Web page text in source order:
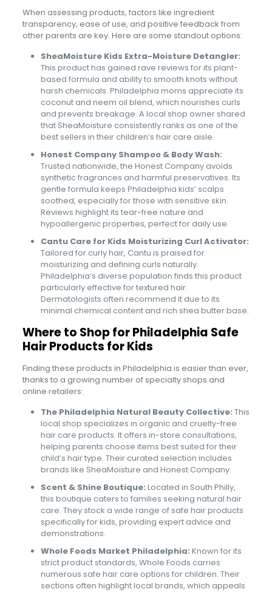
When assessing products, factors like ingredient
transparency, ease of use, and positive feedback from
other parents are key. Here are some standout options:
SheaMoisture Kids Extra-Moisture Detangler:
This product has gained rave reviews for its plant-
based formula and ability to smooth knots without
harsh chemicals. Philadelphia moms appreciate its
coconut and neem oil blend, which nourishes curls
and prevents breakage. A local shop owner shared
that SheaMoisture consistently ranks as one of the
best sellers in their children’s hair care aisle.
Honest Company Shampoo & Body Wash:
Trusted nationwide, the Honest Company avoids
synthetic fragrances and harmful preservatives. Its
gentle formula keeps Philadelphia kids’ scalps
soothed, especially for those with sensitive skin.
Reviews highlight its tear-free nature and
hypoallergenic properties, perfect for daily use.
Cantu Care for Kids Moisturizing Curl Activator:
Tailored for curly hair, Cantu is praised for
moisturizing and defining curls naturally.
Philadelphia’s diverse population finds this product
particularly effective for textured hair.
Dermatologists often recommend it due to its
minimal chemical content and rich shea butter base.
Where to Shop for Philadelphia Safe
Hair Products for Kids
Finding these products in Philadelphia is easier than ever,
thanks to a growing number of specialty shops and
online retailers:
The Philadelphia Natural Beauty Collective: This
local shop specializes in organic and cruelty-free
hair care products. It offers in-store consultations,
helping parents choose items best suited for their
child’s hair type. Their curated selection includes
brands like SheaMoisture and Honest Company.
Scent & Shine Boutique: Located in South Philly,
this boutique caters to families seeking natural hair
care. They stock a wide range of safe hair products
specifically for kids, providing expert advice and
demonstrations.
Whole Foods Market Philadelphia: Known for its
strict product standards, Whole Foods carries
numerous safe hair care options for children. Their
sections often highlight local brands, which appeals